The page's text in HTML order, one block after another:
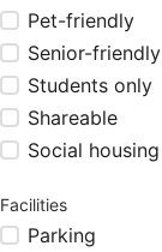
Pet-friendly
Senior-friendly
Students only
Shareable
Social housing
Facilities
Parking